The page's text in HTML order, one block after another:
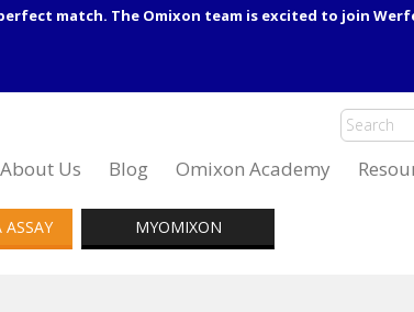
match. The Omixon team is excited to join
About Us Blog Omixon Academy
ASSAY MYOMIXON